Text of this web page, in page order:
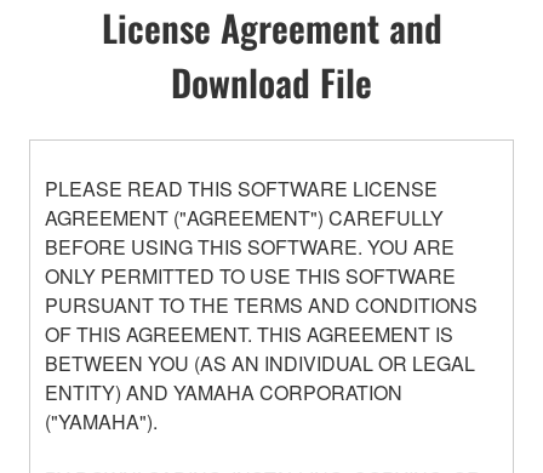
License Agreement and
Download File
PLEASE READ THIS SOFTWARE LICENSE
AGREEMENT ("AGREEMENT") CAREFULLY
BEFORE USING THIS SOFTWARE. YOU ARE
ONLY PERMITTED TO USE THIS SOFTWARE
PURSUANT TO THE TERMS AND CONDITIONS
OF THIS AGREEMENT. THIS AGREEMENT IS
BETWEEN YOU (AS AN INDIVIDUAL OR LEGAL
ENTITY) AND YAMAHA CORPORATION
("YAMAHA").